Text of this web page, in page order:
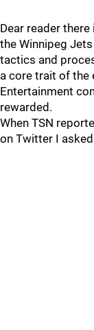
Dear reader
the Winnipeg
tactics and
a core trait of the
Entertainment
rewarded.
When TSN
on Twitter I